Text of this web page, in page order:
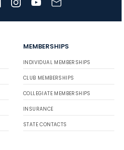
MEMBERSHIPS
INDIVIDUAL MEMBERSHIPS
CLUB MEMBERSHIPS
COLLEGIATE MEMBERSHIPS
INSURANCE
STATE CONTACTS